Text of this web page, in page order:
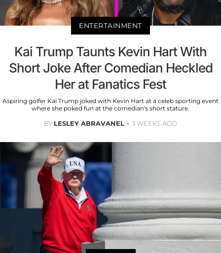
ENTERTAINMENT
Kai Trump Taunts Kevin Hart With
Short Joke After Comedian Heckled
Her at Fanatics Fest
Aspiring golfer Kai Trump joked with Kevin Hart at a celeb sporting event
where she poked fun at the comedian's short stature.
BY LESLEY ABRAVANEL 3 WEEKS AGO